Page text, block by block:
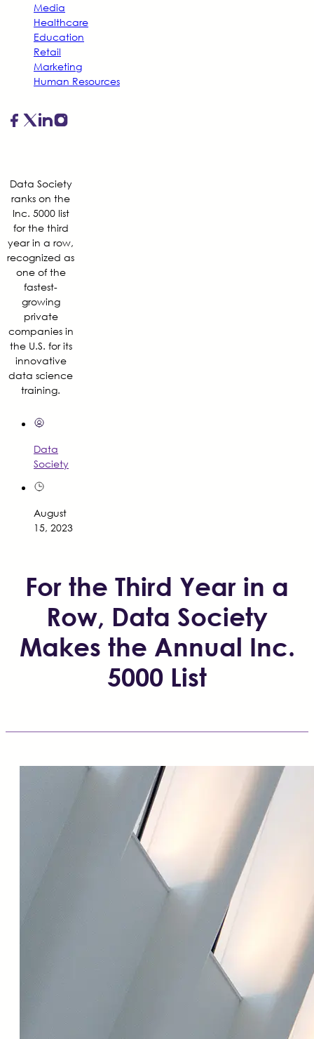
Media
Healthcare
Education
Retail
Marketing
Human Resources
Data Society
ranks on the
Inc. 5000 list
for the third
year in a row,
recognized as
one of the
fastest-
growing
private
companies in
the U.S. for its
innovative
data science
training.
Data
Society
August
15, 2023
For the Third Year in a
Row, Data Society
Makes the Annual Inc.
5000 List